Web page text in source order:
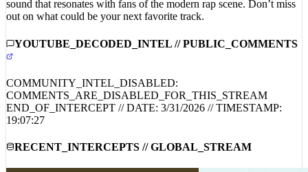
YOUTUBE_DECODED_INTEL // PUBLIC_COMMENTS
COMMUNITY_INTEL_DISABLED:
END_OF_INTERCEPT // DATE:3/31/2026
19:07:27
RECENT_INTERCEPTS // GLOBAL_STREAM